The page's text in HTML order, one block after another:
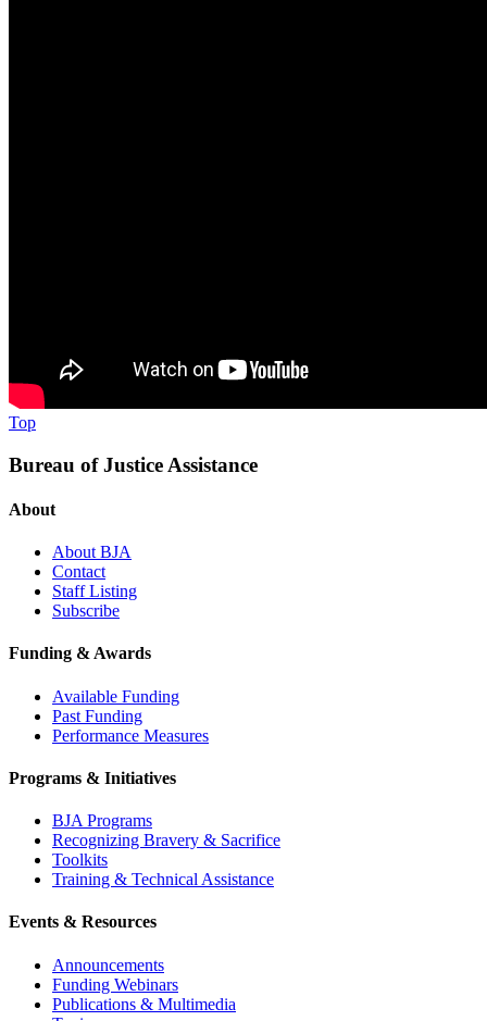
Top
Bureau of Justice Assistance
About
About BJA
Contact
Staff Listing
Subscribe
Funding & Awards
Available Funding
Past Funding
Performance Measures
Programs & Initiatives
BJA Programs
Recognizing Bravery & Sacrifice
Toolkits
Training & Technical Assistance
Events & Resources
Announcements
Funding Webinars
Publications & Multimedia